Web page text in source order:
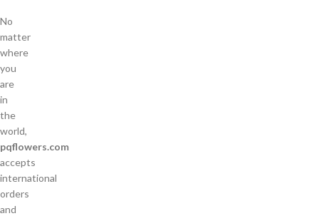
No
matter
where
you
are
in
the
world,
pqflowers.com
accepts
international
orders
and